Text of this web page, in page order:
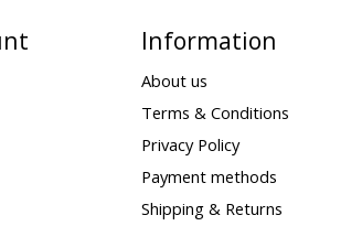
Information
About us
Terms & Conditions
Privacy Policy
Payment methods
Shipping & Returns